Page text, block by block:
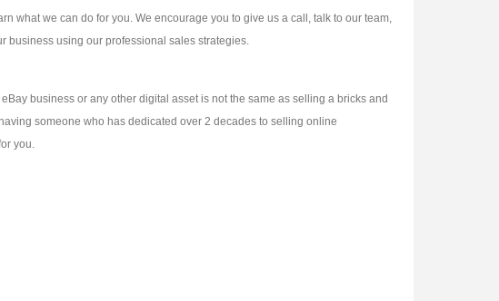
what we can do for you. We encourage you to give us a call, talk to our team,
business using our professional sales strategies.
business or any other digital asset is not the same as selling a bricks and
someone who has dedicated over 2 decades to selling online
you.